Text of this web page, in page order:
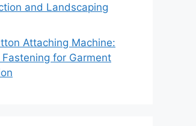
and Landscaping
Attaching Machine:
for Garment